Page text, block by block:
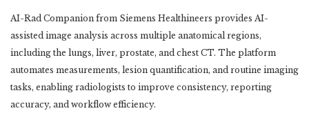
AI-Rad Companion from Siemens Healthineers provides AI-
assisted image analysis across multiple anatomical regions,
including the lungs, liver, prostate, and chest CT. The platform
automates measurements, lesion quantification, and routine imaging
tasks, enabling radiologists to improve consistency, reporting
accuracy, and workflow efficiency.